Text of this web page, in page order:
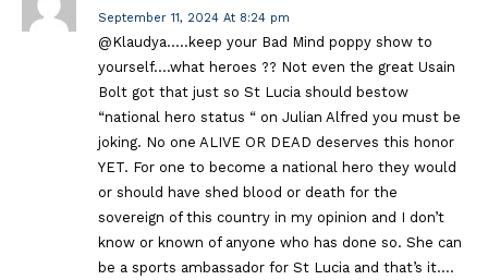
September 11, 2024 At 8:24 pm
@Klaudya…..keep your Bad Mind poppy show to
yourself….what heroes ?? Not even the great Usain
Bolt got that just so St Lucia should bestow
“national hero status “ on Julian Alfred you must be
joking. No one ALIVE OR DEAD deserves this honor
YET. For one to become a national hero they would
or should have shed blood or death for the
sovereign of this country in my opinion and I don’t
know or known of anyone who has done so. She can
be a sports ambassador for St Lucia and that’s it….